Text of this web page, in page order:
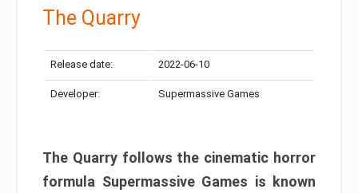
The Quarry
Release date: 2022-06-10
Developer: Supermassive Games
The Quarry follows the cinematic horror
formula Supermassive Games is known